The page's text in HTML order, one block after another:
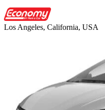
Los Angeles, California, USA